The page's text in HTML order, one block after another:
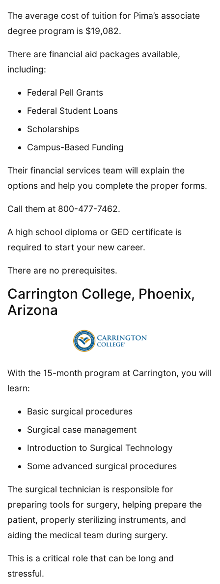
The average cost of tuition for Pima’s associate
degree program is $19,082.
There are financial aid packages available,
including:
Federal Pell Grants
Federal Student Loans
Scholarships
Campus-Based Funding
Their financial services team will explain the
options and help you complete the proper forms.
Call them at 800-477-7462.
A high school diploma or GED certificate is
required to start your new career.
There are no prerequisites.
Carrington College, Phoenix,
Arizona
With the 15-month program at Carrington, you will
learn:
Basic surgical procedures
Surgical case management
Introduction to Surgical Technology
Some advanced surgical procedures
The surgical technician is responsible for
preparing tools for surgery, helping prepare the
patient, properly sterilizing instruments, and
aiding the medical team during surgery.
This is a critical role that can be long and
stressful.